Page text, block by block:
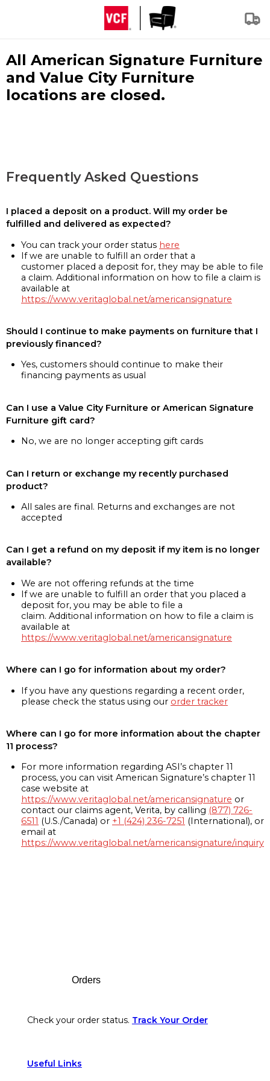
All American Signature Furniture
and Value City Furniture
locations are closed.
Frequently Asked Questions
I placed a deposit on a product. Will my order be
fulfilled and delivered as expected?
You can track your order status here
If we are unable to fulfill an order that a
customer placed a deposit for, they may be able to file
a claim. Additional information on how to file a claim is
available at
https://www.veritaglobal.net/americansignature
Should I continue to make payments on furniture that I
previously financed?
Yes, customers should continue to make their
financing payments as usual
Can I use a Value City Furniture or American Signature
Furniture gift card?
No, we are no longer accepting gift cards
Can I return or exchange my recently purchased
product?
All sales are final. Returns and exchanges are not
accepted
Can I get a refund on my deposit if my item is no longer
available?
We are not offering refunds at the time
If we are unable to fulfill an order that you placed a
deposit for, you may be able to file a
claim. Additional information on how to file a claim is
available at
https://www.veritaglobal.net/americansignature
Where can I go for information about my order?
If you have any questions regarding a recent order,
please check the status using our order tracker
Where can I go for more information about the chapter
11 process?
For more information regarding ASI’s chapter 11
process, you can visit American Signature’s chapter 11
case website at
https://www.veritaglobal.net/americansignature or
contact our claims agent, Verita, by calling (877) 726-
6511 (U.S./Canada) or +1 (424) 236-7251 (International), or
email at
https://www.veritaglobal.net/americansignature/inquiry
Orders
Check your order status. Track Your Order
Useful Links